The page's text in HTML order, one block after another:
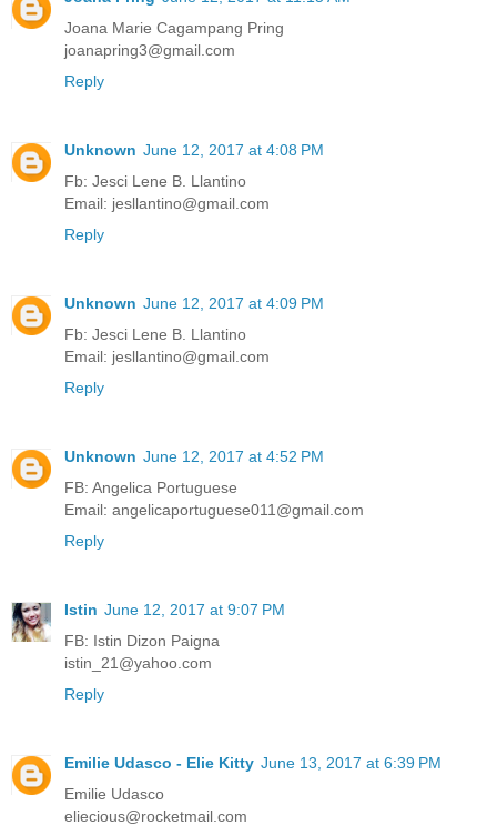
Joana Marie Cagampang Pring
joanapring3@gmail.com
Reply
Unknown June 12, 2017 at 4:08 PM
Fb: Jesci Lene B. Llantino
Email: jesllantino@gmail.com
Reply
Unknown June 12, 2017 at 4:09 PM
Fb: Jesci Lene B. Llantino
Email: jesllantino@gmail.com
Reply
Unknown June 12, 2017 at 4:52 PM
FB: Angelica Portuguese
Email: angelicaportuguese011@gmail.com
Reply
Istin June 12, 2017 at 9:07 PM
FB: Istin Dizon Paigna
istin_21@yahoo.com
Reply
Emilie Udasco - Elie Kitty June 13, 2017 at 6:39 PM
Emilie Udasco
eliecious@rocketmail.com